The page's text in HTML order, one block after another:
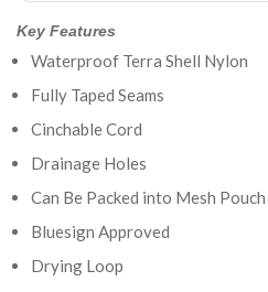
Key Features
Waterproof Terra Shell Nylon
Fully Taped Seams
Cinchable Cord
Drainage Holes
Can Be Packed into Mesh Pouch
Bluesign Approved
Drying Loop